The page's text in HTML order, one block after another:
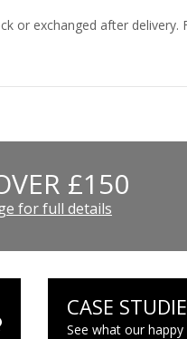
or exchanged after delivery.
£150
for full details
CASE
See what our